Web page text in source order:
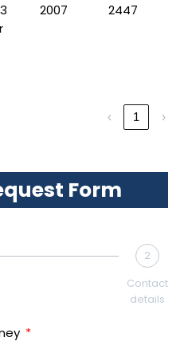
2007 2447
‹ 1 ›
Form
2
Contact
details